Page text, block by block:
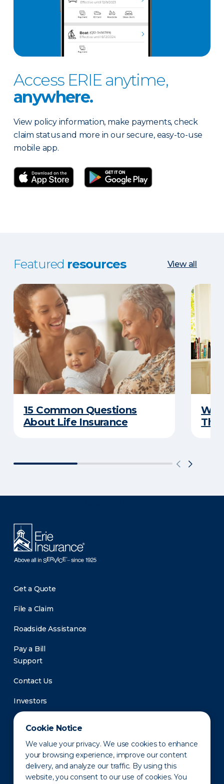
Cookie Notice
We value your privacy. We use cookies to enhance
your browsing experience, improve our content
delivery, and analyze our traffic. By using this
website, you consent to our use of cookies. You
Access ERIE anytime,
anywhere.
View policy information, make payments, check
claim status and more in our secure, easy-to-use
mobile app.
Featured resources View all
15 Common Questions
About Life Insurance
Get a Quote
File a Claim
Roadside Assistance
Pay a Bill
Support
Contact Us
Investors
Newsroom